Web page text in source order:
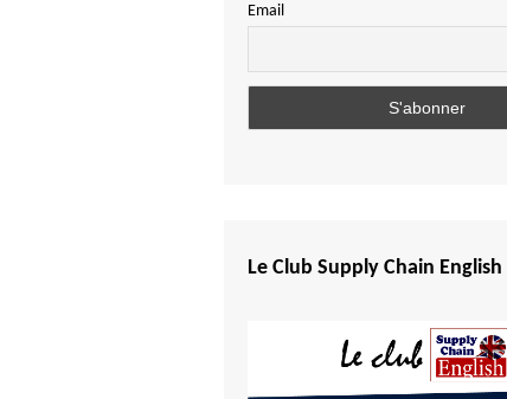
Central African Republic
Comoros
Egypt
Ethiopia
Email
Le Club Supply Chain English